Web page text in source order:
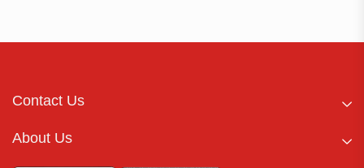
Contact Us
About Us